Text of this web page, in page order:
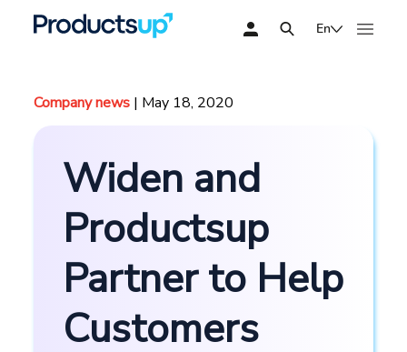
En
Company news | May 18, 2020
Widen and
Productsup
Partner to Help
Customers